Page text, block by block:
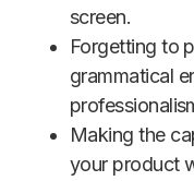
screen.
Forgetting to
grammatical
Making the
your product